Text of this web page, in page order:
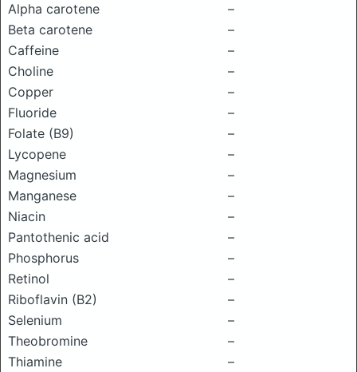
Alpha carotene
–
Beta carotene
–
Caffeine
–
Choline
–
Copper
–
Fluoride
–
Folate (B9)
–
Lycopene
–
Magnesium
–
Manganese
–
Niacin
–
Pantothenic acid
–
Phosphorus
–
Retinol
–
Riboflavin (B2)
–
Selenium
–
Theobromine
–
Thiamine
–